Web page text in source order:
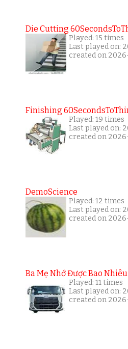
Die Cutting
Played: 15 times
Last played on:
created on
Finishing
Played: 19 times
Last played on:
created on
DemoScience
Played: 12 times
Last played on:
created on
Ba Mẹ Nhớ Được Bao Nhiêu
Played: 11 times
Last played on:
created on